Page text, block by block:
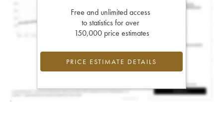
Free and unlimited access
to statistics for over
150,000 price estimates
PRICE ESTIMATE DETAILS